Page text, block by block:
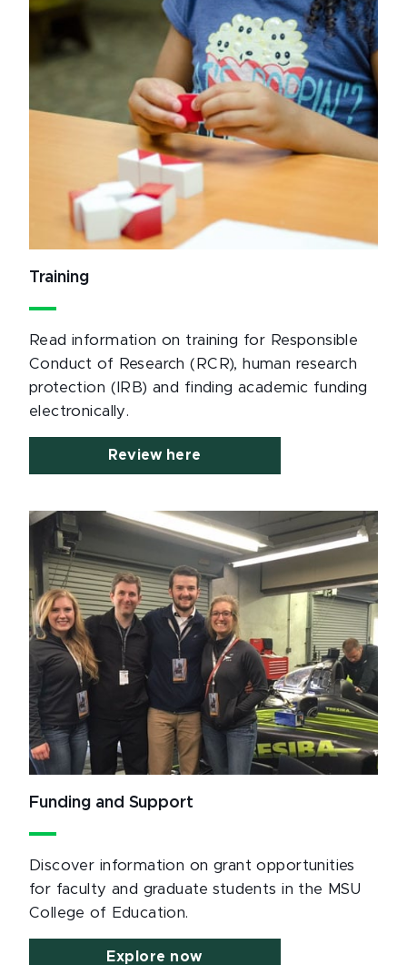
Training
Read information on training for Responsible
Conduct of Research (RCR), human research
protection (IRB) and finding academic funding
electronically.
Review here
Funding and Support
Discover information on grant opportunities
for faculty and graduate students in the MSU
College of Education.
Explore now